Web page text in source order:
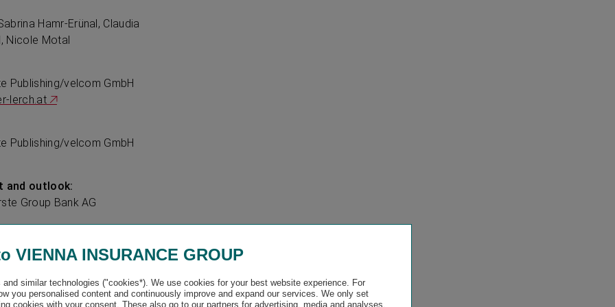
Hamr-Erünal, Claudia
Nicole Motal
Publishing/velcom GmbH
lerch.at
Publishing/velcom GmbH
and outlook:
Group Bank AG
VIENNA INSURANCE GROUP
similar technologies ("cookies*). We use cookies for your best website experience. For
you personalised content and continuously improve and expand our services. We only set
cookies with your consent. These also go to our partners for advertising, media and analyses,